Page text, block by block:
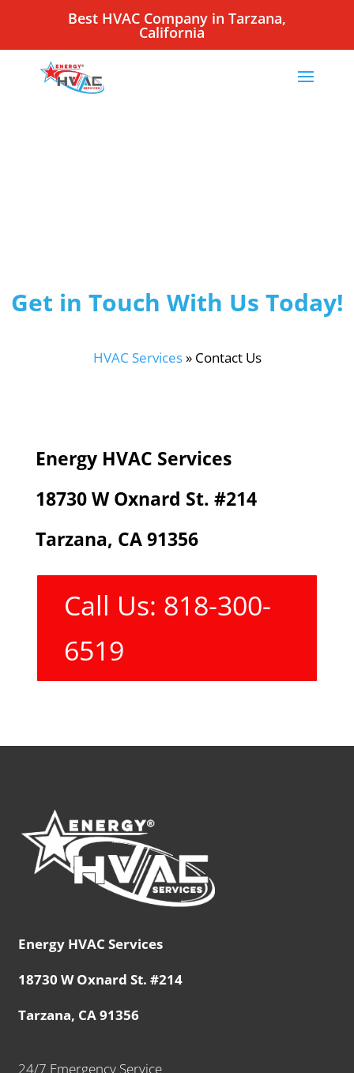
Best HVAC Company in Tarzana,
California
Get in Touch With Us Today!
HVAC Services» Contact Us
Energy HVAC Services
18730 W Oxnard St. #214
Tarzana, CA 91356
Call Us: 818-300-
6519
Energy HVAC Services
18730 W Oxnard St. #214
Tarzana, CA 91356
24/7 Emergency Service